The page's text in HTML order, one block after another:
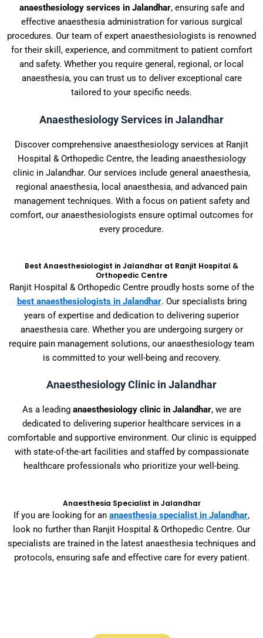
anaesthesiology services in Jalandhar, ensuring safe and
effective anaesthesia administration for various surgical
procedures. Our team of expert anaesthesiologists is renowned
for their skill, experience, and commitment to patient comfort
and safety. Whether you require general, regional, or local
anaesthesia, you can trust us to deliver exceptional care
tailored to your specific needs.
Anaesthesiology Services in Jalandhar
Discover comprehensive anaesthesiology services at Ranjit
Hospital & Orthopedic Centre, the leading anaesthesiology
clinic in Jalandhar. Our services include general anaesthesia,
regional anaesthesia, local anaesthesia, and advanced pain
management techniques. With a focus on patient safety and
comfort, our anaesthesiologists ensure optimal outcomes for
every procedure.
Best Anaesthesiologist in Jalandhar at Ranjit Hospital &
Orthopedic Centre
Ranjit Hospital & Orthopedic Centre proudly hosts some of the
best anaesthesiologists in Jalandhar. Our specialists bring
years of expertise and dedication to delivering superior
anaesthesia care. Whether you are undergoing surgery or
require pain management solutions, our anaesthesiology team
is committed to your well-being and recovery.
Anaesthesiology Clinic in Jalandhar
As a leading anaesthesiology clinic in Jalandhar, we are
dedicated to delivering superior healthcare services in a
comfortable and supportive environment. Our clinic is equipped
with state-of-the-art facilities and staffed by compassionate
healthcare professionals who prioritize your well-being.
Anaesthesia Specialist in Jalandhar
If you are looking for an anaesthesia specialist in Jalandhar,
look no further than Ranjit Hospital & Orthopedic Centre. Our
specialists are trained in the latest anaesthesia techniques and
protocols, ensuring safe and effective care for every patient.